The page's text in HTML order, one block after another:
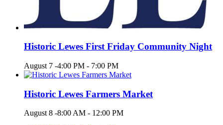
Historic Lewes First Friday Community Night
August 7 -4:00 PM - 7:00 PM
Historic Lewes Farmers Market
August 8 -8:00 AM - 12:00 PM